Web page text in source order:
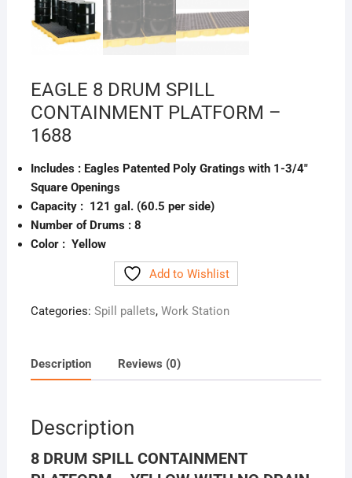
EAGLE 8 DRUM SPILL
CONTAINMENT PLATFORM –
1688
Includes : Eagles Patented Poly Gratings with 1-3/4″
Square Openings
Capacity : 121 gal. (60.5 per side)
Number of Drums : 8
Color : Yellow
Add to Wishlist
Categories: Spill pallets, Work Station
Description Reviews (0)
Description
8 DRUM SPILL CONTAINMENT